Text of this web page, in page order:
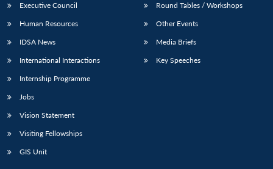
Executive Council
Human Resources
IDSA News
International Interactions
Internship Programme
Jobs
Vision Statement
Visiting Fellowships
GIS Unit
Round Tables / Workshops
Other Events
Media Briefs
Key Speeches